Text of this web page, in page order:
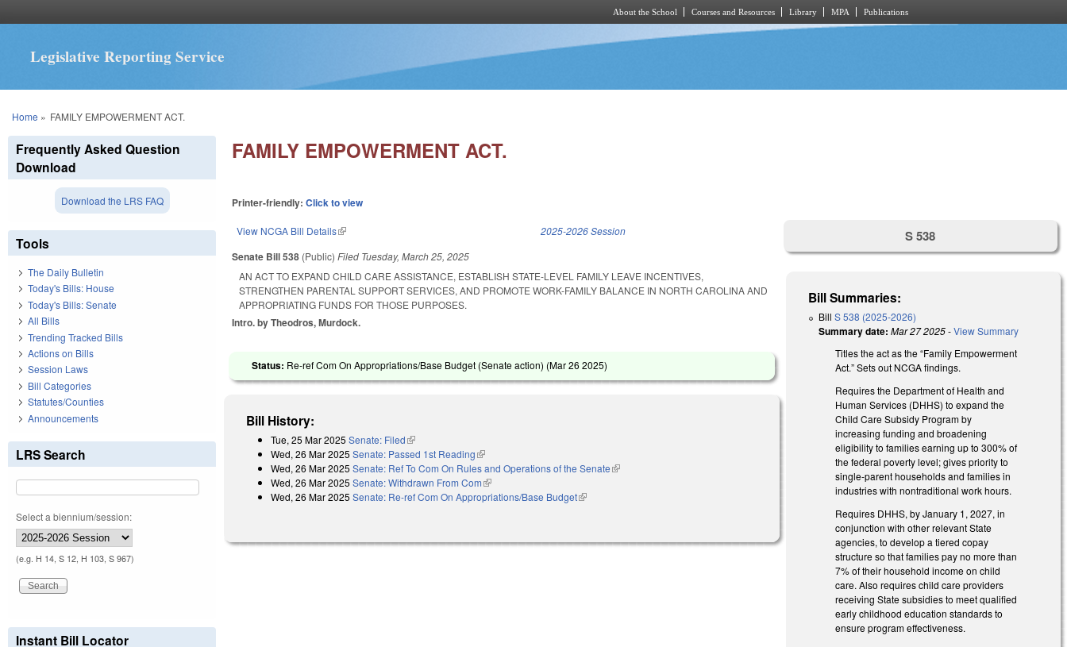
About the School Courses and Resources Library MPA Publications
Legislative Reporting Service
You are here
Home » FAMILY EMPOWERMENT ACT.
FAMILY EMPOWERMENT ACT.
Printer-friendly:Click to view
View NCGA Bill Details(link is external) 2025-2026 Session
Senate Bill 538 (Public)Filed Tuesday, March 25, 2025
AN ACT TO EXPAND CHILD CARE ASSISTANCE, ESTABLISH STATE-LEVEL FAMILY LEAVE INCENTIVES,
STRENGTHEN PARENTAL SUPPORT SERVICES, AND PROMOTE WORK-FAMILY BALANCE IN NORTH CAROLINA AND
APPROPRIATING FUNDS FOR THOSE PURPOSES.
Intro. by Theodros, Murdock.
Status: Re-ref Com On Appropriations/Base Budget (Senate action) (Mar 26 2025)
Bill History:
Tue, 25 Mar 2025 Senate: Filed(link is external)
Wed, 26 Mar 2025 Senate: Passed 1st Reading(link is external)
Wed, 26 Mar 2025 Senate: Ref To Com On Rules and Operations of the Senate(link is external)
Wed, 26 Mar 2025 Senate: Withdrawn From Com(link is external)
Wed, 26 Mar 2025 Senate: Re-ref Com On Appropriations/Base Budget(link is external)
S 538
Bill Summaries:
BillS 538 (2025-2026)
Summary date: Mar 27 2025-View Summary
Titles the act as the “Family Empowerment
Act.” Sets out NCGA findings.
Requires the Department of Health and
Human Services (DHHS) to expand the
Child Care Subsidy Program by
increasing funding and broadening
eligibility to families earning up to 300% of
the federal poverty level; gives priority to
single-parent households and families in
industries with nontraditional work hours.
Requires DHHS, by January 1, 2027, in
conjunction with other relevant State
agencies, to develop a tiered copay
structure so that families pay no more than
7% of their household income on child
care. Also requires child care providers
receiving State subsidies to meet qualified
early childhood education standards to
ensure program effectiveness.
Frequently Asked Question
Download
Download the LRS FAQ
Tools
The Daily Bulletin
Today's Bills: House
Today's Bills: Senate
All Bills
Trending Tracked Bills
Actions on Bills
Session Laws
Bill Categories
Statutes/Counties
Announcements
LRS Search
Select a biennium/session:
(e.g. H 14, S 12, H 103, S 967)
Instant Bill Locator